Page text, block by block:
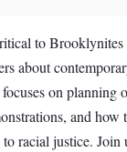
to
about
on planning
and how
racial justice. Join